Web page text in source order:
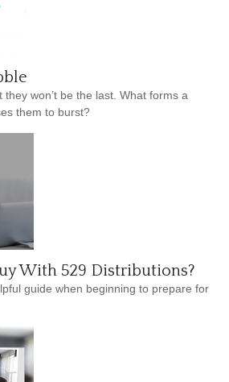
won’t be the last. What forms a
them to burst?
With 529 Distributions?
guide when beginning to prepare for